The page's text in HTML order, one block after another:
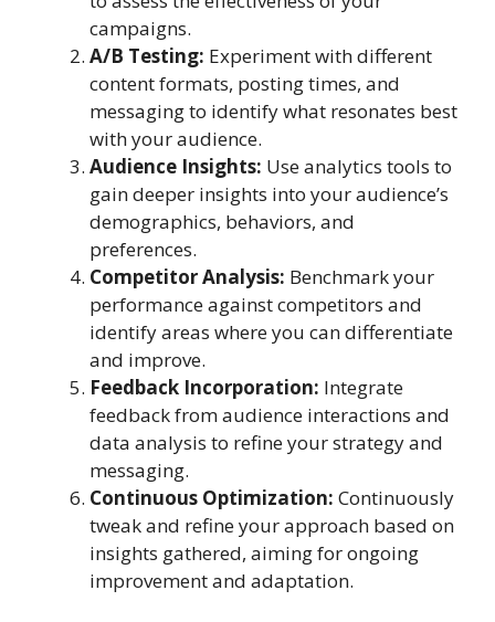
campaigns.
A/B Testing: Experiment with different
content formats, posting times, and
messaging to identify what resonates best
with your audience.
Audience Insights: Use analytics tools to
gain deeper insights into your audience’s
demographics, behaviors, and
preferences.
Competitor Analysis: Benchmark your
performance against competitors and
identify areas where you can differentiate
and improve.
Feedback Incorporation: Integrate
feedback from audience interactions and
data analysis to refine your strategy and
messaging.
Continuous Optimization: Continuously
tweak and refine your approach based on
insights gathered, aiming for ongoing
improvement and adaptation.